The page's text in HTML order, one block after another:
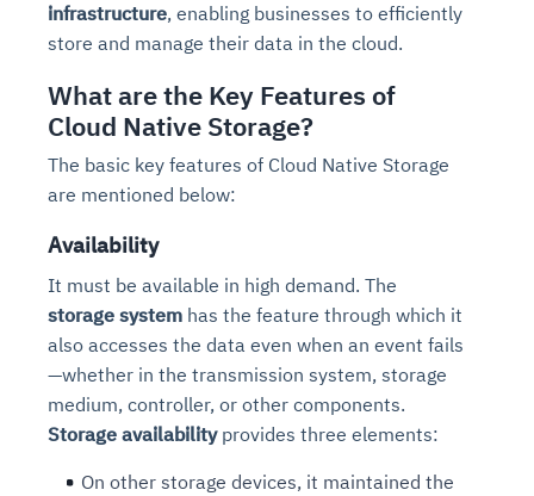
infrastructure, enabling businesses to efficiently
store and manage their data in the cloud.
What are the Key Features of
Cloud Native Storage?
The basic key features of Cloud Native Storage
are mentioned below:
Availability
It must be available in high demand. The
storage system has the feature through which it
also accesses the data even when an event fails
—whether in the transmission system, storage
medium, controller, or other components.
Storage availabilityprovides three elements:
On other storage devices, it maintained the